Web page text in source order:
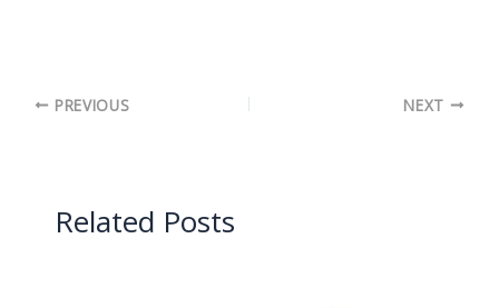
PREVIOUS NEXT
Related Posts